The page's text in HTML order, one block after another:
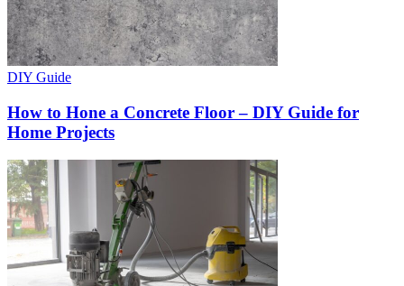
DIY Guide
How to Hone a Concrete Floor – DIY Guide for
Home Projects